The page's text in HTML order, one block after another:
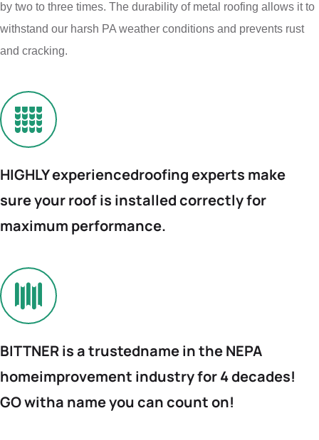
by two to three times. The durability of metal roofing allows it to
withstand our harsh PA weather conditions and prevents rust
and cracking.
HIGHLY experiencedroofing experts make
sure your roof is installedcorrectly for
maximum performance.
BITTNER is a trustedname in the NEPA
homeimprovement industryfor 4 decades!
GO witha name you can count on!